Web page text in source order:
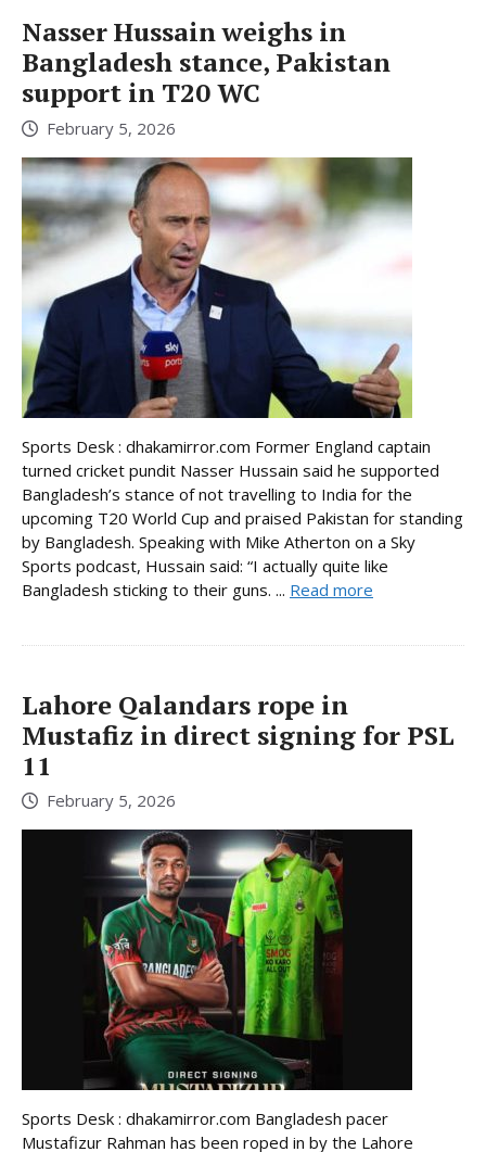
Nasser Hussain weighs in
Bangladesh stance, Pakistan
support in T20 WC
February 5, 2026
Sports Desk : dhakamirror.com Former England captain
turned cricket pundit Nasser Hussain said he supported
Bangladesh’s stance of not travelling to India for the
upcoming T20 World Cup and praised Pakistan for standing
by Bangladesh. Speaking with Mike Atherton on a Sky
Sports podcast, Hussain said: “I actually quite like
Bangladesh sticking to their guns. ... Read more
Lahore Qalandars rope in
Mustafiz in direct signing for PSL
11
February 5, 2026
Sports Desk : dhakamirror.com Bangladesh pacer
Mustafizur Rahman has been roped in by the Lahore